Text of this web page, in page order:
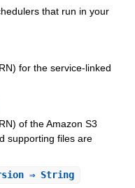
that run in your
for the service-linked
of the Amazon S3
supporting files are
⇒ String